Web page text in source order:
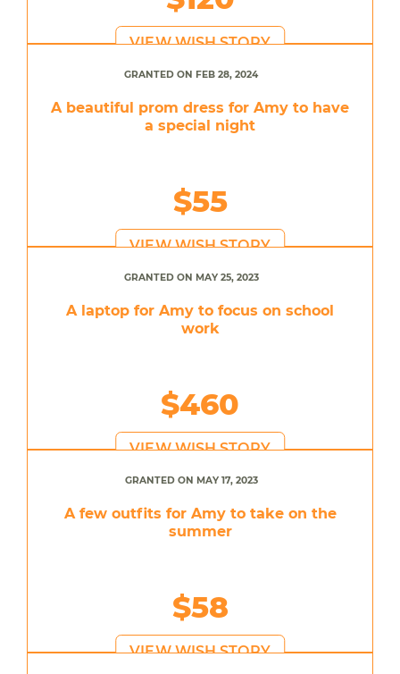
VIEW WISH STORY
GRANTED ON FEB 28, 2024
A beautiful prom dress for Amy to have
a special night
$55
VIEW WISH STORY
GRANTED ON MAY 25, 2023
A laptop for Amy to focus on school
work
$460
VIEW WISH STORY
GRANTED ON MAY 17, 2023
A few outfits for Amy to take on the
summer
$58
VIEW WISH STORY